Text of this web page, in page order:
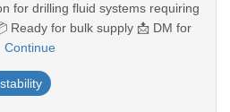
for drilling fluid systems requiring
Ready for bulk supply 📩 DM for
Continue